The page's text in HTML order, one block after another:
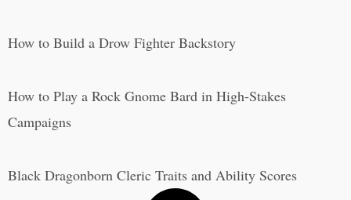
How to Build a Drow Fighter Backstory
How to Play a Rock Gnome Bard in High-Stakes
Campaigns
Black Dragonborn Cleric Traits and Ability Scores